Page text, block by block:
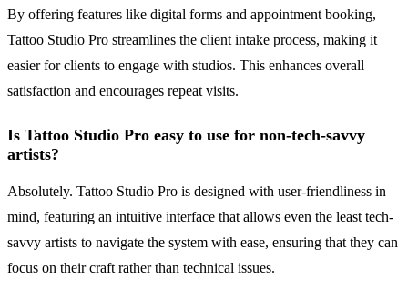
By offering features like digital forms and appointment booking,
Tattoo Studio Pro streamlines the client intake process, making it
easier for clients to engage with studios. This enhances overall
satisfaction and encourages repeat visits.
Is Tattoo Studio Pro easy to use for non-tech-savvy
artists?
Absolutely. Tattoo Studio Pro is designed with user-friendliness in
mind, featuring an intuitive interface that allows even the least tech-
savvy artists to navigate the system with ease, ensuring that they can
focus on their craft rather than technical issues.